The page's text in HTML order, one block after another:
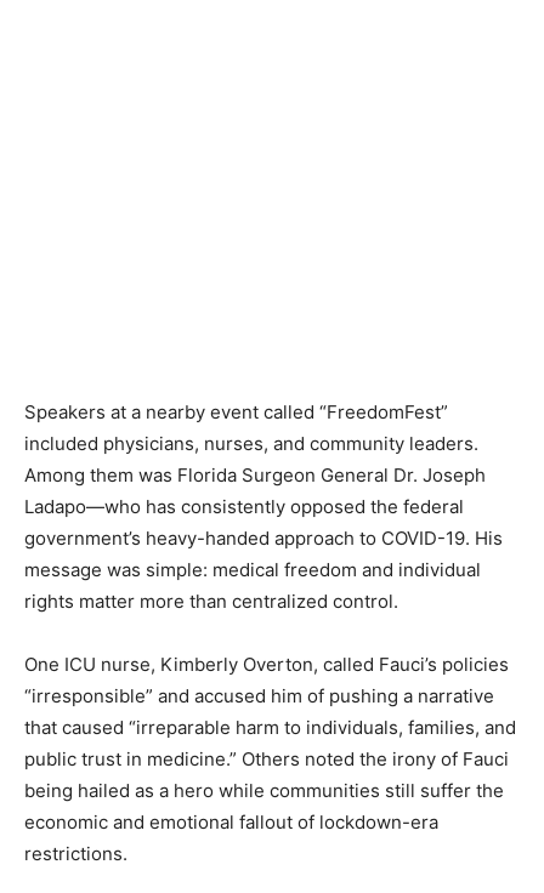
Speakers at a nearby event called “FreedomFest”
included physicians, nurses, and community leaders.
Among them was Florida Surgeon General Dr. Joseph
Ladapo—who has consistently opposed the federal
government’s heavy-handed approach to COVID-19. His
message was simple: medical freedom and individual
rights matter more than centralized control.
One ICU nurse, Kimberly Overton, called Fauci’s policies
“irresponsible” and accused him of pushing a narrative
that caused “irreparable harm to individuals, families, and
public trust in medicine.” Others noted the irony of Fauci
being hailed as a hero while communities still suffer the
economic and emotional fallout of lockdown-era
restrictions.